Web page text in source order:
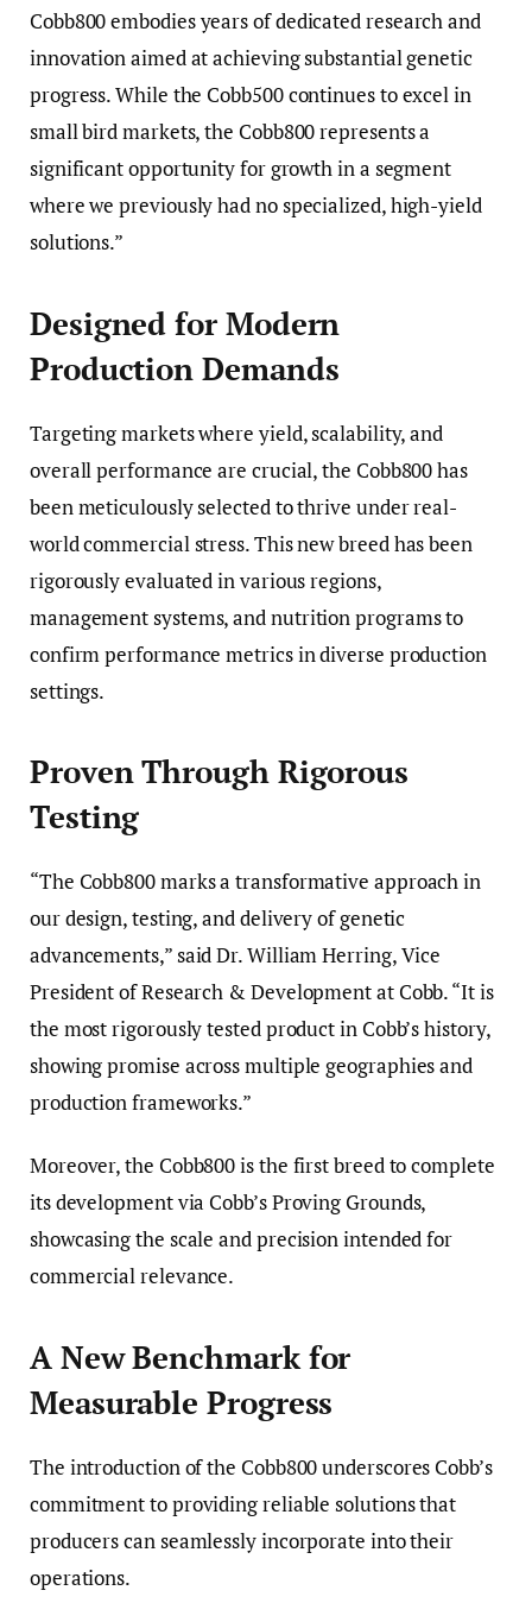
Cobb800 embodies years of dedicated research and
innovation aimed at achieving substantial genetic
progress. While the Cobb500 continues to excel in
small bird markets, the Cobb800 represents a
significant opportunity for growth in a segment
where we previously had no specialized, high-yield
solutions.”
Designed for Modern
Production Demands
Targeting markets where yield, scalability, and
overall performance are crucial, the Cobb800 has
been meticulously selected to thrive under real-
world commercial stress. This new breed has been
rigorously evaluated in various regions,
management systems, and nutrition programs to
confirm performance metrics in diverse production
settings.
Proven Through Rigorous
Testing
“The Cobb800 marks a transformative approach in
our design, testing, and delivery of genetic
advancements,” said Dr. William Herring, Vice
President of Research & Development at Cobb. “It is
the most rigorously tested product in Cobb’s history,
showing promise across multiple geographies and
production frameworks.”
Moreover, the Cobb800 is the first breed to complete
its development via Cobb’s Proving Grounds,
showcasing the scale and precision intended for
commercial relevance.
A New Benchmark for
Measurable Progress
The introduction of the Cobb800 underscores Cobb’s
commitment to providing reliable solutions that
producers can seamlessly incorporate into their
operations.